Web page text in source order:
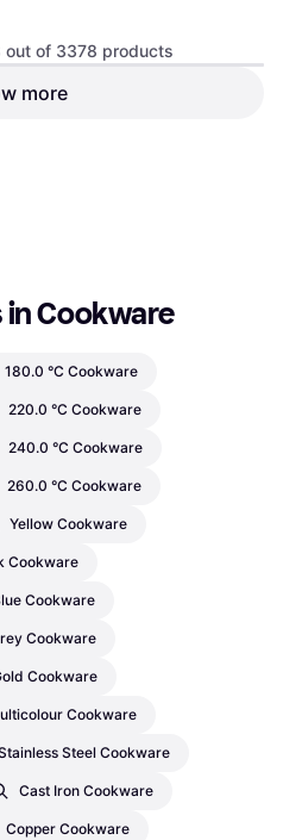
out of 3378 products
more
Cookware
180.0 °C Cookware
220.0 °C Cookware
240.0 °C Cookware
260.0 °C Cookware
Yellow Cookware
Cookware
Cookware
Cookware
Cookware
Cookware
Steel Cookware
Cast Iron Cookware
Copper Cookware